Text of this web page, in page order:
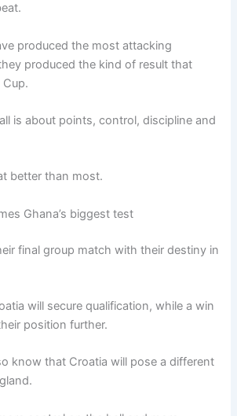
produced the most attacking
produced the kind of result that
Cup.
is about points, control, discipline and
better than most.
Ghana’s biggest test
final group match with their destiny in
will secure qualification, while a win
position further.
know that Croatia will pose a different